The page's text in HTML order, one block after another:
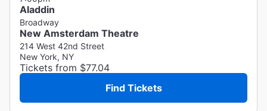
Aladdin
Broadway
New Amsterdam Theatre
214 West 42nd Street
New York, NY
Tickets from $77.04
Find Tickets